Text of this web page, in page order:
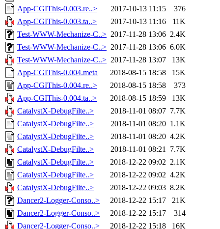
App-CGIThis-0.003.re..>
2017-10-13 11:15
376
App-CGIThis-0.003.ta..>
2017-10-13 11:16
11K
Test-WWW-Mechanize-C..> 2017-11-28 13:06 2.4K
Test-WWW-Mechanize-C..> 2017-11-28 13:06 6.0K
Test-WWW-Mechanize-C..> 2017-11-28 13:07
13K
App-CGIThis-0.004.meta
2018-08-15 18:58
15K
App-CGIThis-0.004.re..>
2018-08-15 18:58
373
App-CGIThis-0.004.ta..>
2018-08-15 18:59
13K
CatalystX-DebugFilte..>
2018-11-01 08:07 7.7K
CatalystX-DebugFilte..>
2018-11-01 08:20 1.1K
CatalystX-DebugFilte..>
2018-11-01 08:20 4.2K
CatalystX-DebugFilte..>
2018-11-01 08:21 7.7K
CatalystX-DebugFilte..>
2018-12-22 09:02 2.1K
CatalystX-DebugFilte..>
2018-12-22 09:02 4.2K
CatalystX-DebugFilte..>
2018-12-22 09:03 8.2K
Dancer2-Logger-Conso..>
2018-12-22 15:17
21K
Dancer2-Logger-Conso..>
2018-12-22 15:17
314
Dancer2-Logger-Conso..>
2018-12-22 15:18
16K